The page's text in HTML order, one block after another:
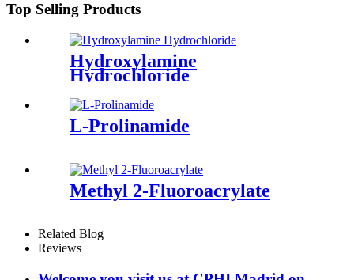
Top Selling Products
Hydroxylamine
Hydrochloride
L-Prolinamide
Methyl 2-Fluoroacrylate
Related Blog
Reviews